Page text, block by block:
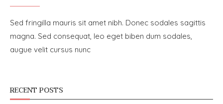
Sed fringilla mauris sit amet nibh. Donec sodales sagittis
magna. Sed consequat, leo eget biben dum sodales,
augue velit cursus nunc
RECENT POSTS